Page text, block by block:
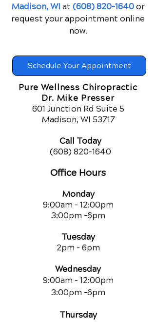
Madison, WI at (608) 820-1640or
request your appointment online
now.
Schedule Your Appointment
Pure Wellness Chiropractic
Dr. Mike Presser
601 Junction Rd Suite 5
Madison, WI 53717
Call Today
(608) 820-1640
Office Hours
Monday
9:00am - 12:00pm
3:00pm -6pm
Tuesday
2pm - 6pm
Wednesday
9:00am - 12:00pm
3:00pm -6pm
Thursday